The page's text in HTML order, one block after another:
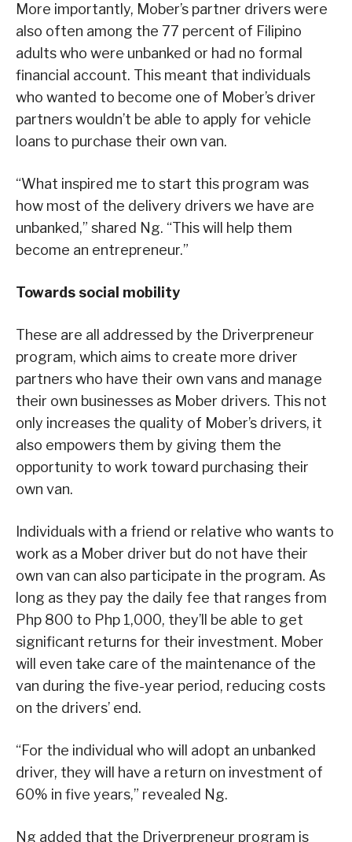
More importantly, Mober’s partner drivers were
also often among the 77 percent of Filipino
adults who were unbanked or had no formal
financial account. This meant that individuals
who wanted to become one of Mober’s driver
partners wouldn’t be able to apply for vehicle
loans to purchase their own van.
“What inspired me to start this program was
how most of the delivery drivers we have are
unbanked,” shared Ng. “This will help them
become an entrepreneur.”
Towards social mobility
These are all addressed by the Driverpreneur
program, which aims to create more driver
partners who have their own vans and manage
their own businesses as Mober drivers. This not
only increases the quality of Mober’s drivers, it
also empowers them by giving them the
opportunity to work toward purchasing their
own van.
Individuals with a friend or relative who wants to
work as a Mober driver but do not have their
own van can also participate in the program. As
long as they pay the daily fee that ranges from
Php 800 to Php 1,000, they’ll be able to get
significant returns for their investment. Mober
will even take care of the maintenance of the
van during the five-year period, reducing costs
on the drivers’ end.
“For the individual who will adopt an unbanked
driver, they will have a return on investment of
60% in five years,” revealed Ng.
Ng added that the Driverpreneur program is